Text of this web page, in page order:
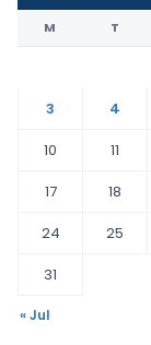
M T
3
4
10
11
17
18
24
25
31
« Jul